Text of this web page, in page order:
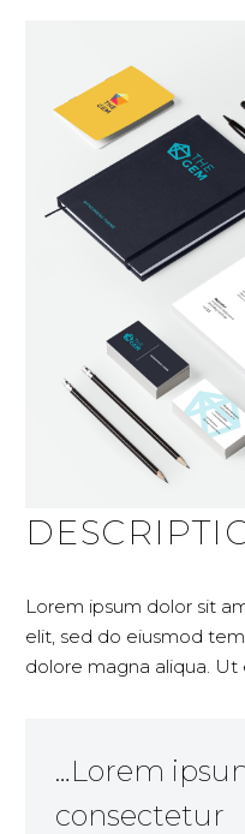
Lorem ipsum dolor sit
elit, sed do eiusmod
dolore magna aliqua.
…Lorem
consectetur